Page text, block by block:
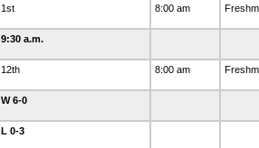
1st 8:00 am
9:30 a.m.
12th 8:00 am
W 6-0
L 0-3